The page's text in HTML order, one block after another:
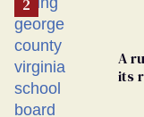
A
its